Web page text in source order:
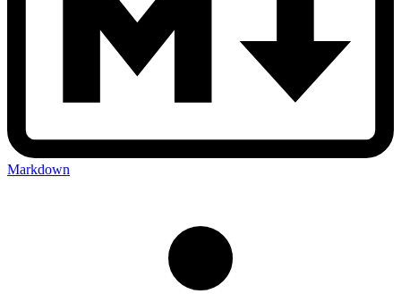
Markdown